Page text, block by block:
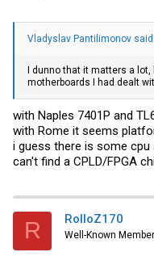
Vladyslav Pantilimonov said:
I dunno that it matters a lot,
motherboards I had dealt
with Naples 7401P and
with Rome it seems
i guess there is some
can't find a CPLD/FPGA
R RolloZ170
Well-Known Member